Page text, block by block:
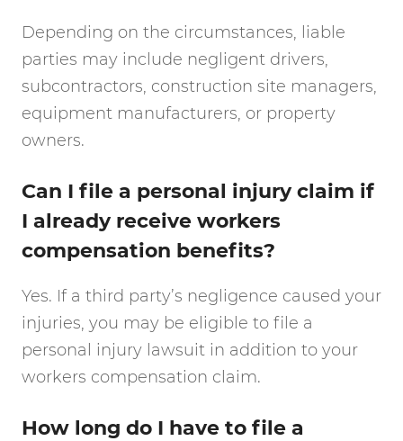
Depending on the circumstances, liable
parties may include negligent drivers,
subcontractors, construction site managers,
equipment manufacturers, or property
owners.
Can I file a personal injury claim if
I already receive workers
compensation benefits?
Yes. If a third party’s negligence caused your
injuries, you may be eligible to file a
personal injury lawsuit in addition to your
workers compensation claim.
How long do I have to file a